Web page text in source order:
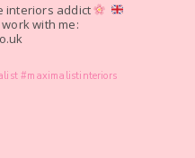
interiors addict
work with me: